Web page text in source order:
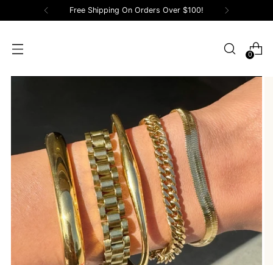
Free Shipping On Orders Over $100!
0